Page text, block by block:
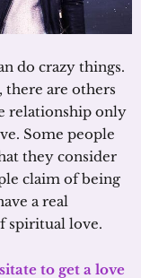
do crazy things.
are others
relationship only
Some people
they consider
claim of being
a real
spiritual love.
to get a love